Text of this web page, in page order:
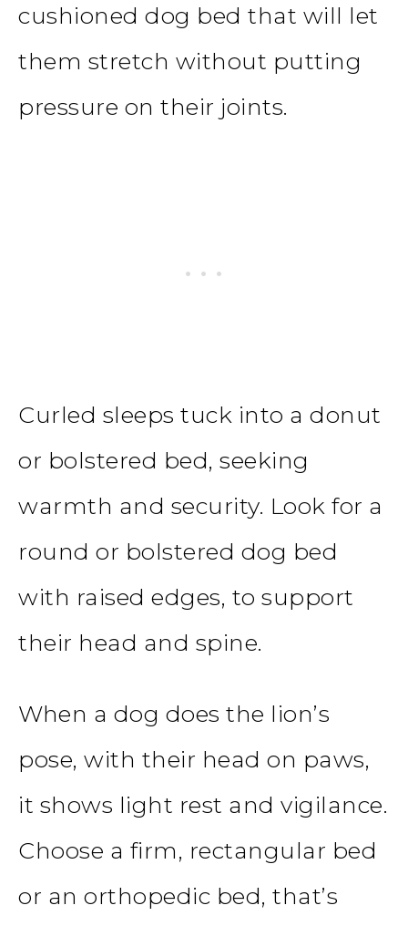
cushioned dog bed that will let
them stretch without putting
pressure on their joints.
Curled sleeps tuck into a donut
or bolstered bed, seeking
warmth and security. Look for a
round or bolstered dog bed
with raised edges, to support
their head and spine.
When a dog does the lion’s
pose, with their head on paws,
it shows light rest and vigilance.
Choose a firm, rectangular bed
or an orthopedic bed, that’s